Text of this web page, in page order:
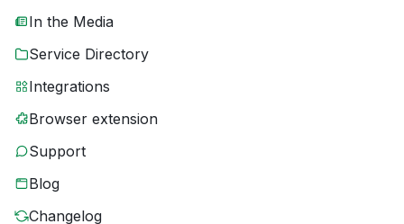
In the Media
Service Directory
Integrations
Browser extension
Support
Blog
Changelog